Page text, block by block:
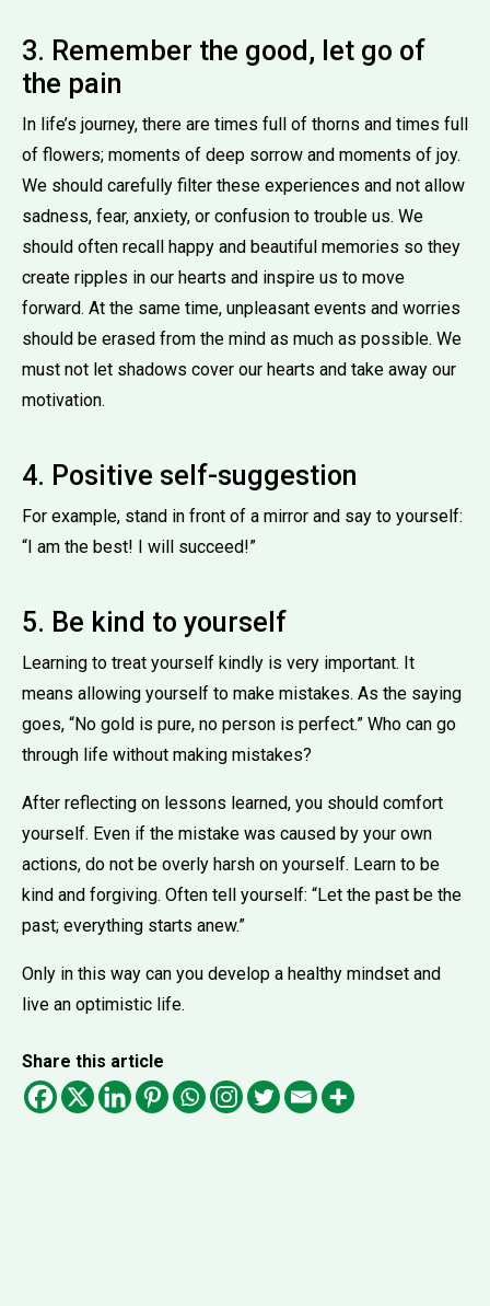
3. Remember the good, let go of
the pain
In life’s journey, there are times full of thorns and times full
of flowers; moments of deep sorrow and moments of joy.
We should carefully filter these experiences and not allow
sadness, fear, anxiety, or confusion to trouble us. We
should often recall happy and beautiful memories so they
create ripples in our hearts and inspire us to move
forward. At the same time, unpleasant events and worries
should be erased from the mind as much as possible. We
must not let shadows cover our hearts and take away our
motivation.
4. Positive self-suggestion
For example, stand in front of a mirror and say to yourself:
“I am the best! I will succeed!”
5. Be kind to yourself
Learning to treat yourself kindly is very important. It
means allowing yourself to make mistakes. As the saying
goes, “No gold is pure, no person is perfect.” Who can go
through life without making mistakes?
After reflecting on lessons learned, you should comfort
yourself. Even if the mistake was caused by your own
actions, do not be overly harsh on yourself. Learn to be
kind and forgiving. Often tell yourself: “Let the past be the
past; everything starts anew.”
Only in this way can you develop a healthy mindset and
live an optimistic life.
Share this article